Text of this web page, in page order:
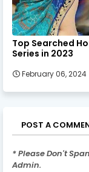
Top Searched
Series in 2023
February 06, 2024
POST A
* Please Don't
Admin.